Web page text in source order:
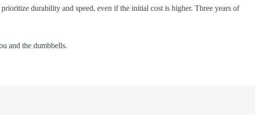
durability and speed, even if the initial cost is higher. Three years of
and the dumbbells.